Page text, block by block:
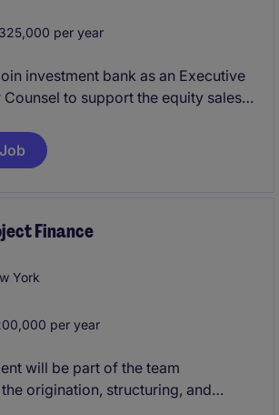
per year
investment bank as an Executive
Counsel to support the equity sales
legla advisory for margin lending,
lending, delta-one swaps, etc.
Finance
York
per year
will be part of the team
origination, structuring, and